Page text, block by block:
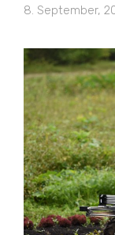
8. September,